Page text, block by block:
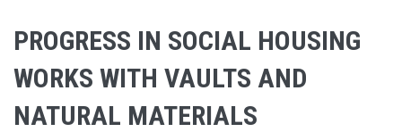
PROGRESS IN SOCIAL HOUSING
WORKS WITH VAULTS AND
NATURAL MATERIALS